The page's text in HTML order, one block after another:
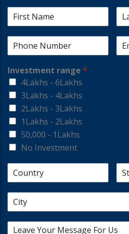
Investment range *
4Lakhs - 6Lakhs
3Lakhs - 4Lakhs
2Lakhs - 3Lakhs
1Lakhs - 2Lakhs
50,000 - 1Lakhs
No Investment